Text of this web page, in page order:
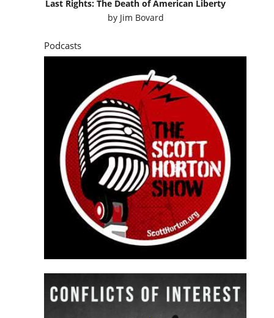
Last Rights: The Death of American Liberty
by Jim Bovard
Podcasts